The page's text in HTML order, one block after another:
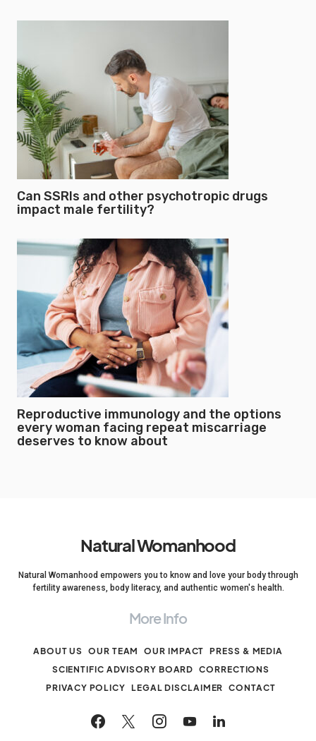
Can SSRIs and other psychotropic drugs
impact male fertility?
Reproductive immunology and the options
every woman facing repeat miscarriage
deserves to know about
Natural Womanhood
Natural Womanhood empowers you to know and love your body through
fertility awareness, body literacy, and authentic women's health.
More Info
ABOUT US OUR TEAM OUR IMPACT
PRESS & MEDIA
SCIENTIFIC ADVISORY BOARD
CORRECTIONS
PRIVACY POLICY LEGAL DISCLAIMER CONTACT